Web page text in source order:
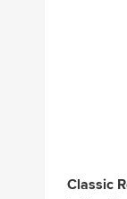
Classic